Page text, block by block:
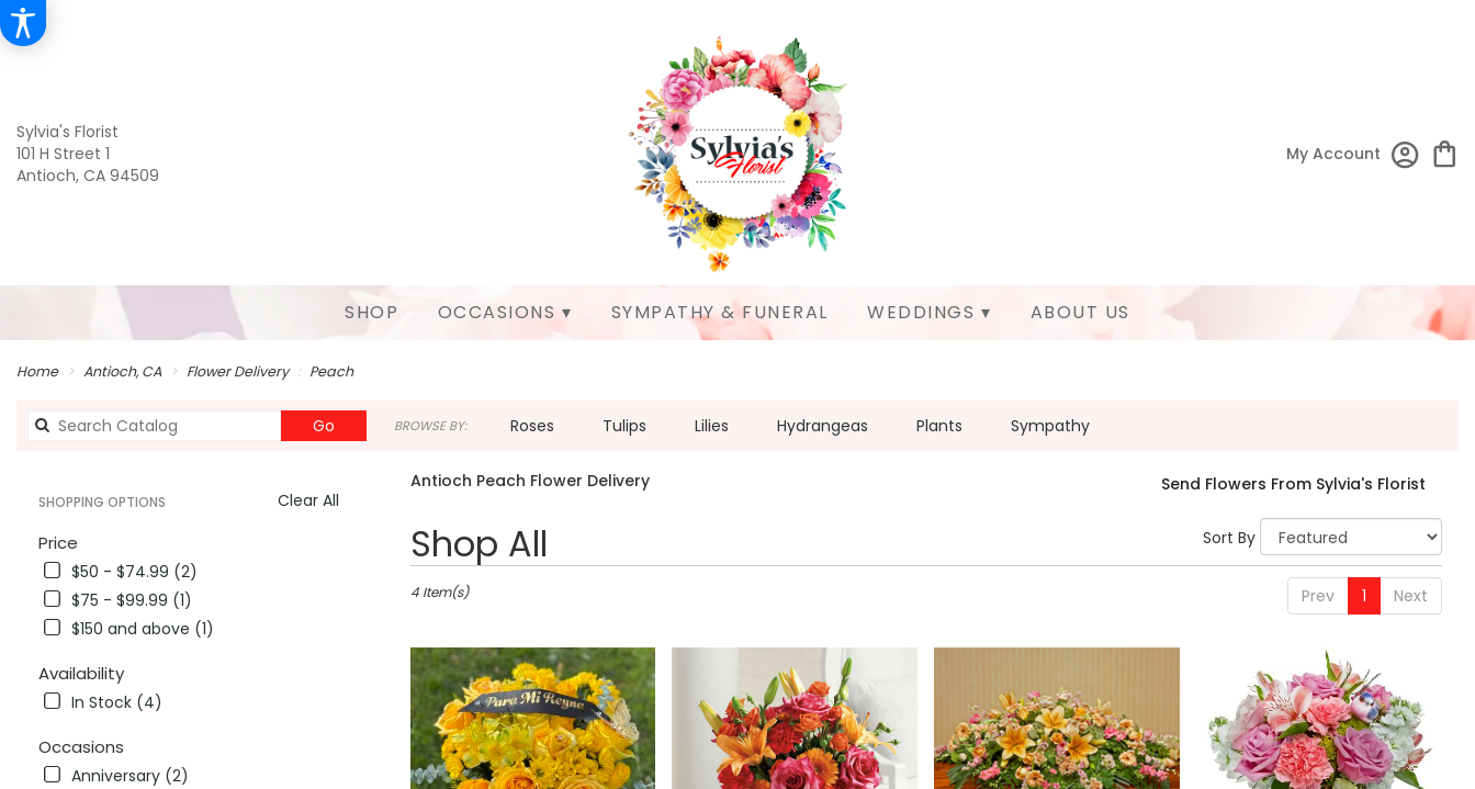
Sylvia's Florist
101 H Street 1
Antioch, CA 94509
My Account
SHOP OCCASIONS ▾ SYMPATHY & FUNERAL WEDDINGS ▾ ABOUT US
Home Antioch, CA Flower Delivery Peach
GoSearch
catalog
BROWSE BY: Roses Tulips Lilies Hydrangeas Plants Sympathy
Clear All
SHOPPING OPTIONS
Price
$50 - $74.99 (2)
$75 - $99.99 (1)
$150 and above (1)
Availability
In Stock (4)
Occasions
Anniversary (2)
Antioch Peach Flower Delivery Send Flowers From Sylvia's Florist
Shop All
Best
Florists
Antioch,
delivery
Antioch
from
local
florists
Sort By
Prev 1 Next
4 Item(s)